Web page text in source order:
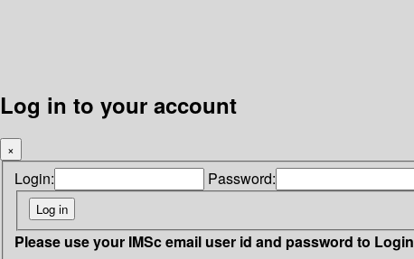
Log in to your account
×
Login: Password:
Please use your IMSc email user id and password to Login